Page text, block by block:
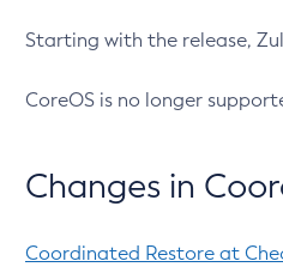
Starting with the release,
CoreOS is no longer
Changes in
Coordinated Restore at